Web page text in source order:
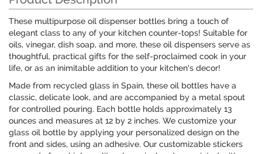
These multipurpose oil dispenser bottles bring a touch of
elegant class to any of your kitchen counter-tops! Suitable for
oils, vinegar, dish soap, and more, these oil dispensers serve as
thoughtful, practical gifts for the self-proclaimed cook in your
life, or as an inimitable addition to your kitchen's decor!
Made from recycled glass in Spain, these oil bottles have a
classic, delicate look, and are accompanied by a metal spout
for controlled pouring. Each bottle holds approximately 13
ounces and measures at 12 by 2 inches. We customize your
glass oil bottle by applying your personalized design on the
front and sides, using an adhesive. Our customizable stickers